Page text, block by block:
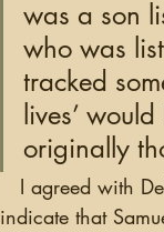
was a son
who was
tracked
lives’
originally
indicate that